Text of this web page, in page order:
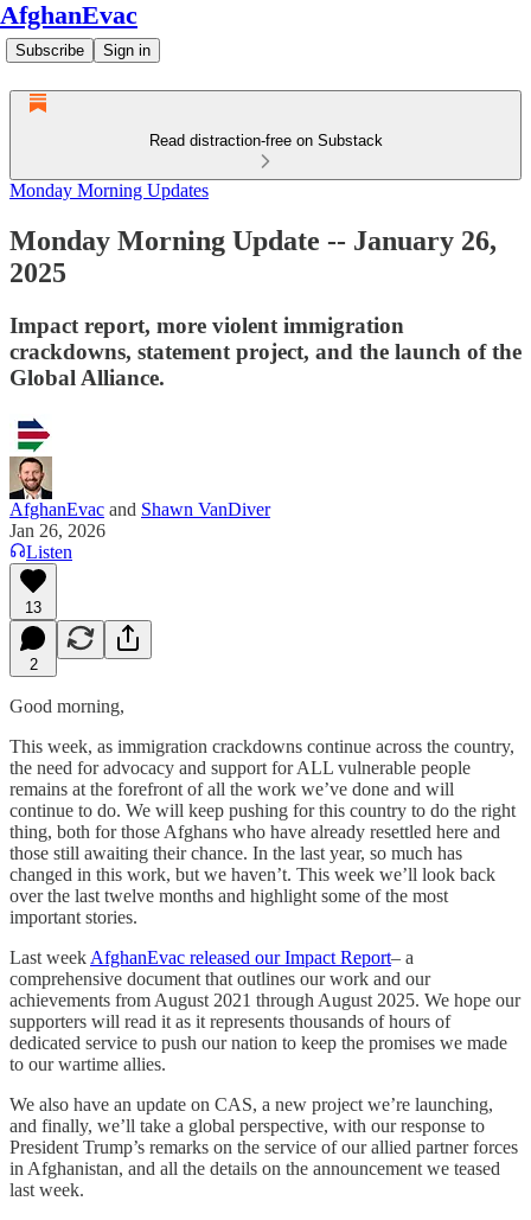
AfghanEvac
Subscribe Sign in
Read distraction-free on Substack
Monday Morning Updates
Monday Morning Update -- January 26,
2025
Impact report, more violent immigration
crackdowns, statement project, and the launch of the
Global Alliance.
AfghanEvac and Shawn VanDiver
Jan 26, 2026
Listen
13
2
Good morning,
This week, as immigration crackdowns continue across the country,
the need for advocacy and support for ALL vulnerable people
remains at the forefront of all the work we’ve done and will
continue to do. We will keep pushing for this country to do the right
thing, both for those Afghans who have already resettled here and
those still awaiting their chance. In the last year, so much has
changed in this work, but we haven’t. This week we’ll look back
over the last twelve months and highlight some of the most
important stories.
Last week AfghanEvac released our Impact Report– a
comprehensive document that outlines our work and our
achievements from August 2021 through August 2025. We hope our
supporters will read it as it represents thousands of hours of
dedicated service to push our nation to keep the promises we made
to our wartime allies.
We also have an update on CAS, a new project we’re launching,
and finally, we’ll take a global perspective, with our response to
President Trump’s remarks on the service of our allied partner forces
in Afghanistan, and all the details on the announcement we teased
last week.